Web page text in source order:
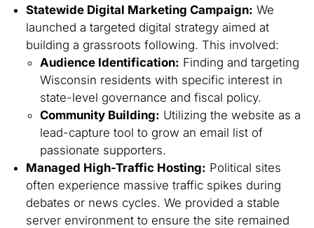
Statewide Digital Marketing Campaign: We
launched a targeted digital strategy aimed at
building a grassroots following. This involved:
Audience Identification: Finding and targeting
Wisconsin residents with specific interest in
state-level governance and fiscal policy.
Community Building: Utilizing the website as a
lead-capture tool to grow an email list of
passionate supporters.
Managed High-Traffic Hosting: Political sites
often experience massive traffic spikes during
debates or news cycles. We provided a stable
server environment to ensure the site remained